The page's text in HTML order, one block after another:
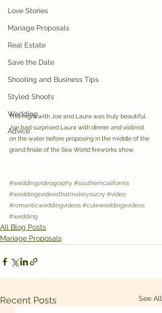
Love Stories
Mariage Proposals
Real Estate
Save the Date
Shooting and Business Tips
Styled Shoots
Wedding
Advice
This night with Joe and Laura was truly beautiful.
Joe had surprised Laura with dinner and violinist
on the water before proposing in the middle of the
grand finale of the Sea World fireworks show.
#weddingvideography #southerncalifornia
#weddingsvideosthatmakeyoucry #video
#romanticweddingvideos #cuteweddingsvideos
#wedding
All Blog Posts
Mariage Proposals
Recent Posts See All